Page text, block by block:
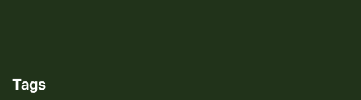
Tags